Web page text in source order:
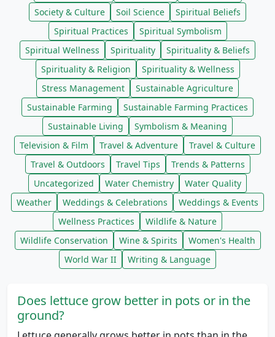
Society & Culture
Soil Science
Spiritual Beliefs
Spiritual Practices
Spiritual Symbolism
Spiritual Wellness
Spirituality
Spirituality & Beliefs
Spirituality & Religion
Spirituality & Wellness
Stress Management
Sustainable Agriculture
Sustainable Farming
Sustainable Farming Practices
Sustainable Living
Symbolism & Meaning
Television & Film
Travel & Adventure
Travel & Culture
Travel & Outdoors
Travel Tips
Trends & Patterns
Uncategorized
Water Chemistry
Water Quality
Weather
Weddings & Celebrations
Weddings & Events
Wellness Practices
Wildlife & Nature
Wildlife Conservation
Wine & Spirits
Women's Health
World War II
Writing & Language
Does lettuce grow better in pots or in the
ground?